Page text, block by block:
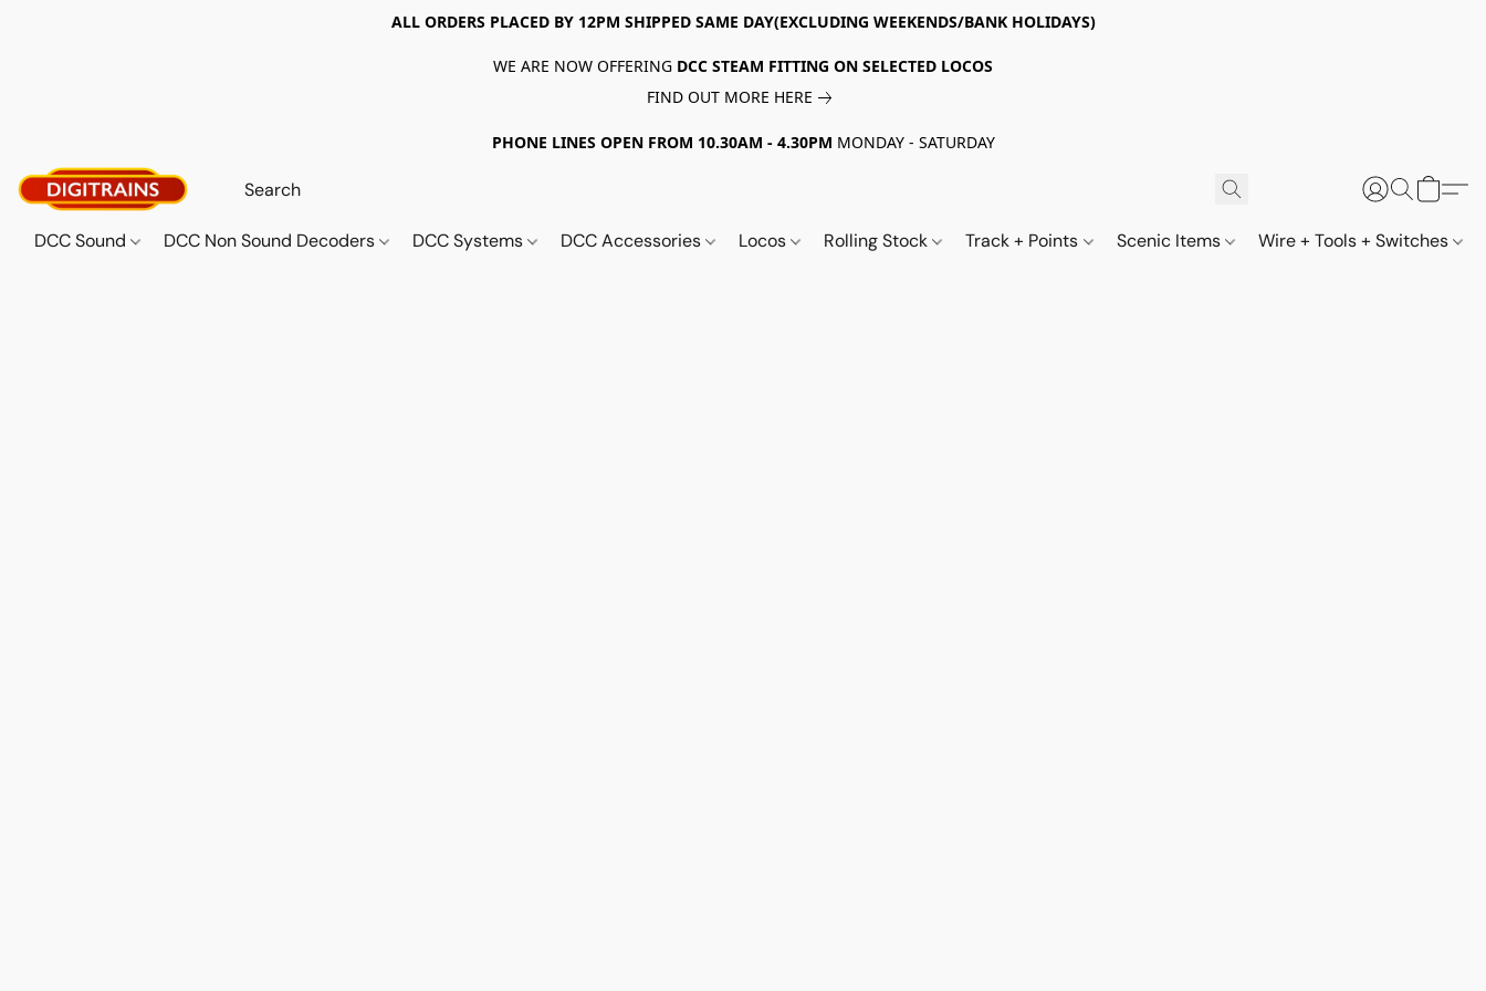
ALL ORDERS PLACED BY 12PM SHIPPED SAME DAY(EXCLUDING WEEKENDS/BANK HOLIDAYS)
WE ARE NOW OFFERING DCC STEAM FITTING ON SELECTED LOCOS
FIND OUT MORE HERE
PHONE LINES OPEN FROM 10.30AM - 4.30PM MONDAY - SATURDAY
DCC Sound DCC Non Sound Decoders DCC Systems DCC Accessories Locos Rolling Stock Track + Points Scenic Items Wire + Tools + Switches